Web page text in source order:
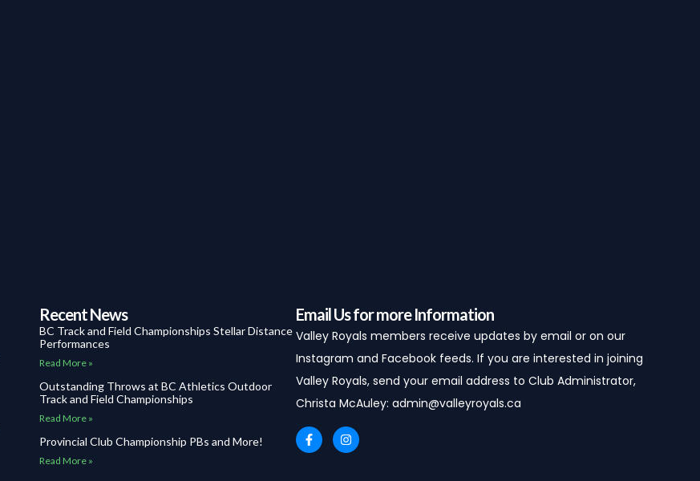
Recent News
BC Track and Field Championships Stellar Distance
Performances
Read More »
Outstanding Throws at BC Athletics Outdoor
Track and Field Championships
Read More »
Provincial Club Championship PBs and More!
Read More »
Email Us for more Information
Valley Royals members receive updates by email or on our
Instagram and Facebook feeds. If you are interested in joining
Valley Royals, send your email address to Club Administrator,
Christa McAuley: admin@valleyroyals.ca
F
a
c
I
n
s